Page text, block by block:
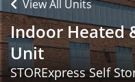
View All Units
Indoor Heated
Unit
STORExpress Self